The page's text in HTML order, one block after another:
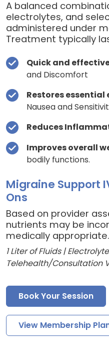
A balanced
electrolytes, and
administered under
Treatment typically
Quick and
and Discomfort
Restores
Nausea and
Reduces
Improves overall
bodily functions.
Migraine Support
Ons
Based on provider
nutrients may be
medically appropriate.
1 Liter of Fluids |
Telehealth/Consultation
Book Your Session
View Membership